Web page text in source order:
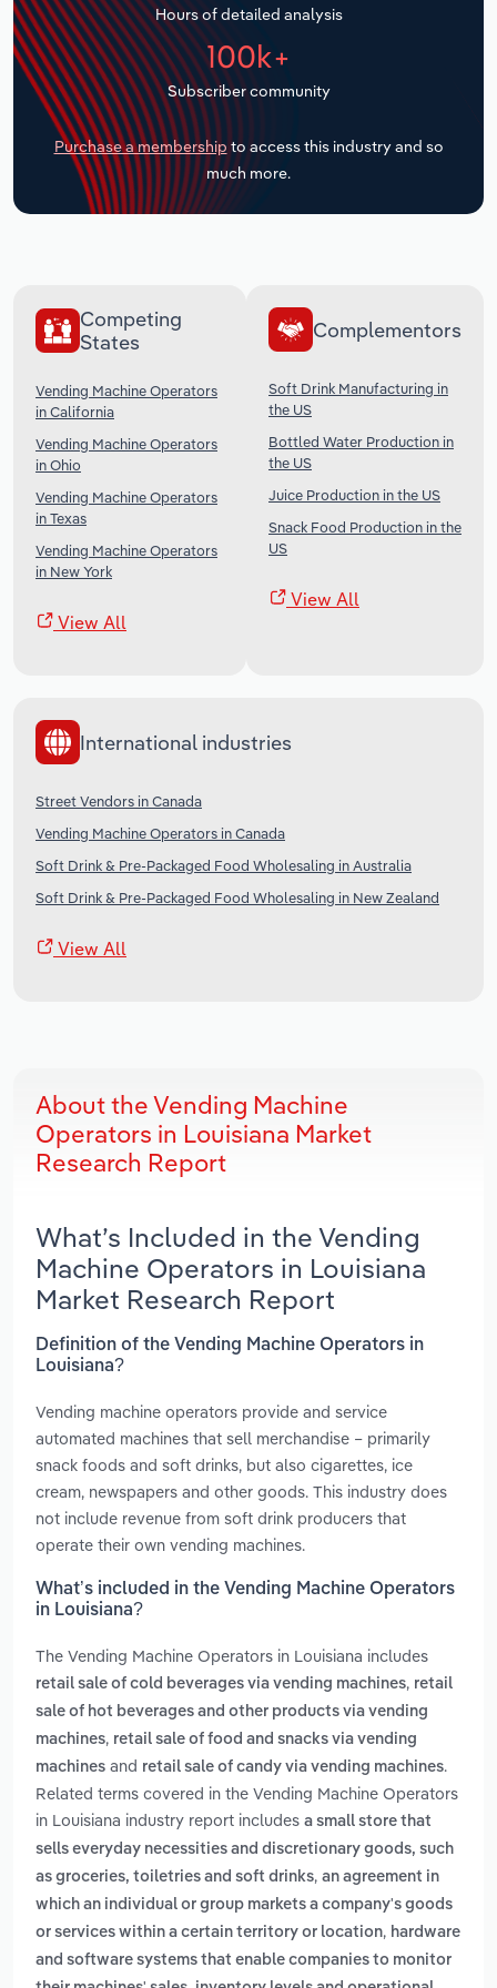
Hours of detailed analysis
100k+
Subscriber community
Purchase a membership to access this industry and so
much more.
Competing
States
Vending Machine Operators
in California
Vending Machine Operators
in Ohio
Vending Machine Operators
in Texas
Vending Machine Operators
in New York
View All
Complementors
Soft Drink Manufacturing in
the US
Bottled Water Production in
the US
Juice Production in the US
Snack Food Production in the
US
View All
International industries
Street Vendors in Canada
Vending Machine Operators in Canada
Soft Drink & Pre-Packaged Food Wholesaling in Australia
Soft Drink & Pre-Packaged Food Wholesaling in New Zealand
View All
About the Vending Machine
Operators in Louisiana Market
Research Report
What’s Included in the Vending
Machine Operators in Louisiana
Market Research Report
Definition of the Vending Machine Operators in
Louisiana?
Vending machine operators provide and service
automated machines that sell merchandise – primarily
snack foods and soft drinks, but also cigarettes, ice
cream, newspapers and other goods. This industry does
not include revenue from soft drink producers that
operate their own vending machines.
What’s included in the Vending Machine Operators
in Louisiana?
The Vending Machine Operators in Louisiana includes
retail sale of cold beverages via vending machines, retail
sale of hot beverages and other products via vending
machines, retail sale of food and snacks via vending
machines and retail sale of candy via vending machines.
Related terms covered in the Vending Machine Operators
in Louisiana industry report includes a small store that
sells everyday necessities and discretionary goods, such
as groceries, toiletries and soft drinks, an agreement in
which an individual or group markets a company's goods
or services within a certain territory or location, hardware
and software systems that enable companies to monitor
Transportation and Warehousing
Utilities
Wholesale Trade